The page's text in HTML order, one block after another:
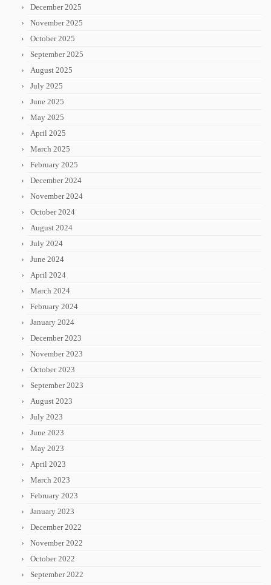
December 2025
November 2025
October 2025
September 2025
August 2025
July 2025
June 2025
May 2025
April 2025
March 2025
February 2025
December 2024
November 2024
October 2024
August 2024
July 2024
June 2024
April 2024
March 2024
February 2024
January 2024
December 2023
November 2023
October 2023
September 2023
August 2023
July 2023
June 2023
May 2023
April 2023
March 2023
February 2023
January 2023
December 2022
November 2022
October 2022
September 2022